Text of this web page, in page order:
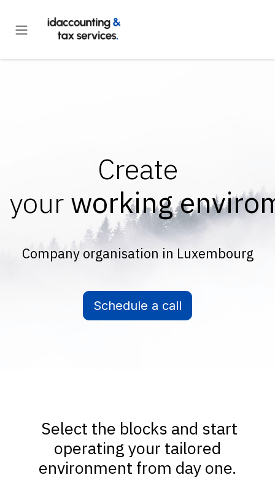
Create
your working
Company organisation in Luxembourg
Schedule a call
Select the blocks and start
operating your tailored
environment from day one.